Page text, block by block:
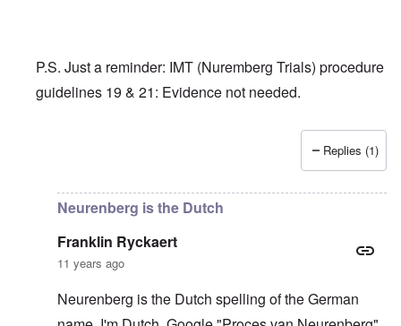
P.S. Just a reminder: IMT (Nuremberg Trials) procedure
guidelines 19 & 21: Evidence not needed.
Franklin Ryckaert
Replies (1)
Neurenberg is the Dutch
Franklin Ryckaert
11 years ago
Neurenberg is the Dutch spelling of the German